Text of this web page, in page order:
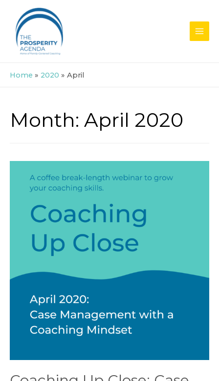
content
Home 2020 April
Month: April 2020